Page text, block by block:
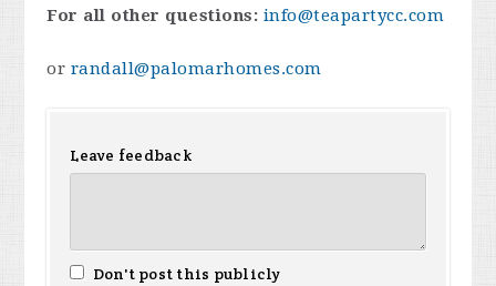
For all other questions: info@teapartycc.com
or randall@palomarhomes.com
Leave feedback
Don't post this publicly